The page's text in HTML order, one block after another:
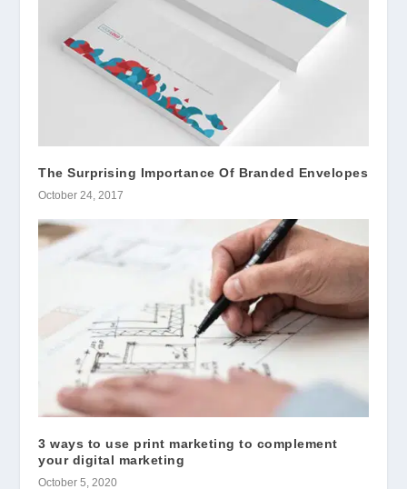
The Surprising Importance Of Branded Envelopes
October 24, 2017
3 ways to use print marketing to complement
your digital marketing
October 5, 2020